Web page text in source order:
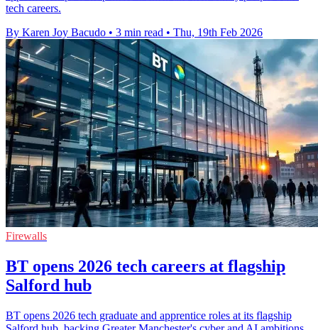
tech careers.
By Karen Joy Bacudo • 3 min read • Thu, 19th Feb 2026
Firewalls
BT opens 2026 tech careers at flagship
Salford hub
BT opens 2026 tech graduate and apprentice roles at its flagship